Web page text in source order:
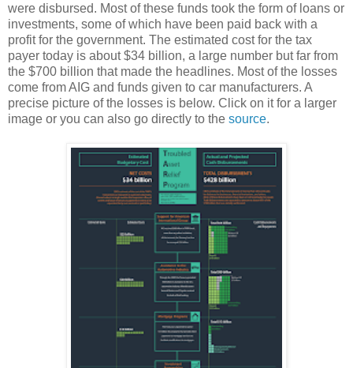
were disbursed. Most of these funds took the form of loans or
investments, some of which have been paid back with a
profit for the government. The estimated cost for the tax
payer today is about $34 billion, a large number but far from
the $700 billion that made the headlines. Most of the losses
come from AIG and funds given to car manufacturers. A
precise picture of the losses is below. Click on it for a larger
image or you can also go directly to the source.